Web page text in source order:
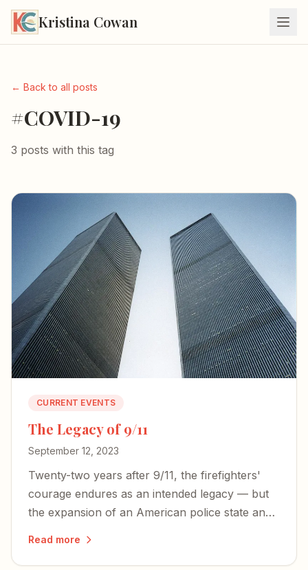
Kristina Cowan
← Back to all posts
#COVID-19
3 posts with this tag
CURRENT EVENTS
The Legacy of 9/11
September 12, 2023
Twenty-two years after 9/11, the firefighters'
courage endures as an intended legacy — but
the expansion of an American police state and
Read more